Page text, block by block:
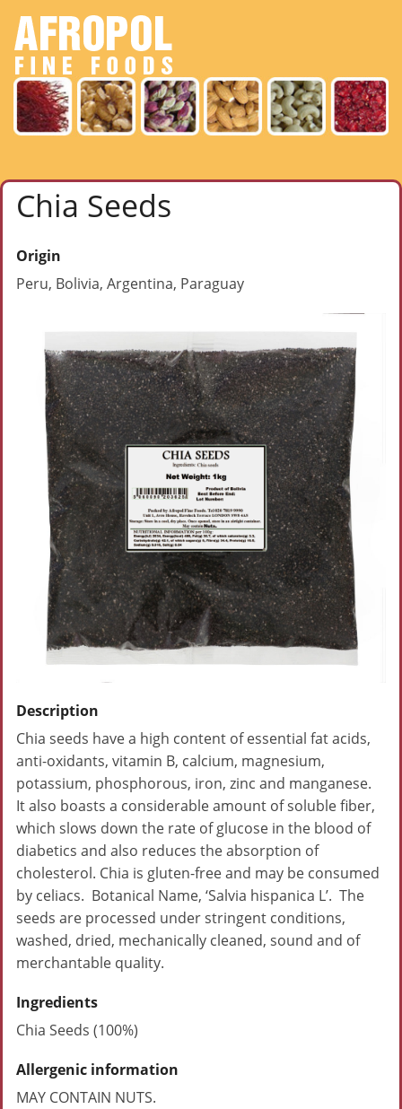
Chia Seeds
Origin
Peru, Bolivia, Argentina, Paraguay
Description
Chia seeds have a high content of essential fat acids,
anti-oxidants, vitamin B, calcium, magnesium,
potassium, phosphorous, iron, zinc and manganese.
It also boasts a considerable amount of soluble fiber,
which slows down the rate of glucose in the blood of
diabetics and also reduces the absorption of
cholesterol. Chia is gluten-free and may be consumed
by celiacs. Botanical Name, ‘Salvia hispanica L’. The
seeds are processed under stringent conditions,
washed, dried, mechanically cleaned, sound and of
merchantable quality.
Ingredients
Chia Seeds (100%)
Allergenic information
MAY CONTAIN NUTS.